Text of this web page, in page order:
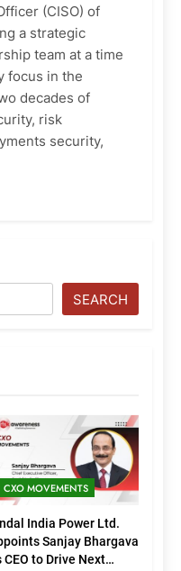
(CISO) of
a strategic
team at a time
focus in the
decades of
risk
security,
SEARCH
CXO MOVEMENTS
India Power Ltd.
Sanjay Bhargava
CEO to Drive Next